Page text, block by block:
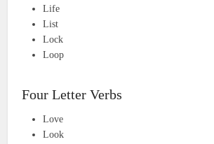
Life
List
Lock
Loop
Four Letter Verbs
Love
Look